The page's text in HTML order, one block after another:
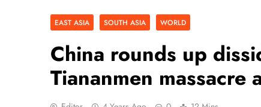
EAST ASIA SOUTH ASIA WORLD
China rounds up
Tiananmen massacre